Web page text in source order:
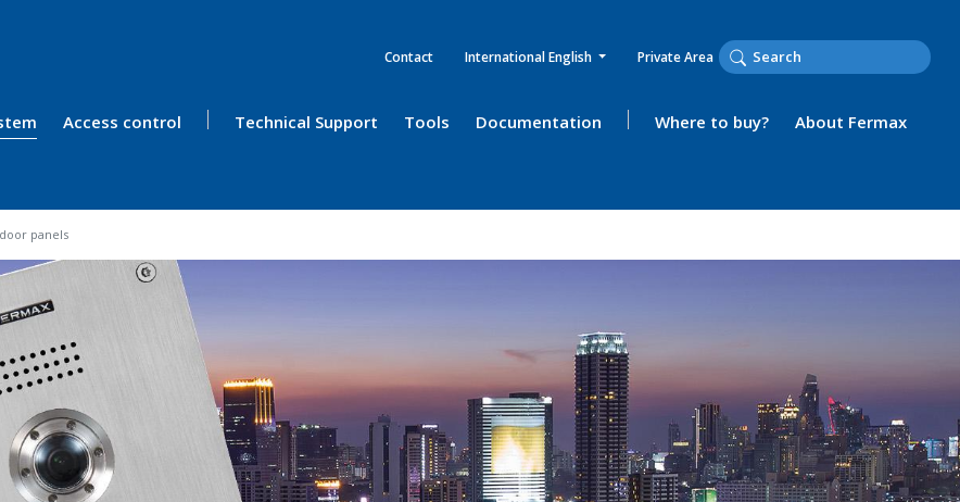
Contact International English Private Area
Access control Technical Support Tools Documentation Where to buy? About Fermax
panels